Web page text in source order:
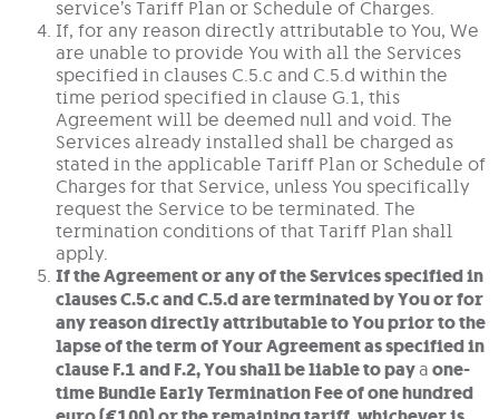
service’s Tariff Plan or Schedule of Charges.
If, for any reason directly attributable to You, We
are unable to provide You with all the Services
specified in clauses C.5.c and C.5.d within the
time period specified in clause G.1, this
Agreement will be deemed null and void. The
Services already installed shall be charged as
stated in the applicable Tariff Plan or Schedule of
Charges for that Service, unless You specifically
request the Service to be terminated. The
termination conditions of that Tariff Plan shall
apply.
If the Agreement or any of the Services specified in
clauses C.5.c and C.5.d are terminated by You or for
any reason directly attributable to You prior to the
lapse of the term of Your Agreement as specified in
clause F.1 and F.2, You shall be liable to pay a one-
time Bundle Early Termination Fee of one hundred